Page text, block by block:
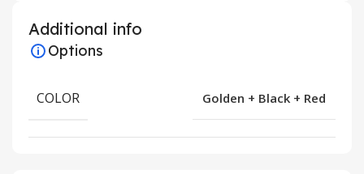
Additional info
Options
COLOR Golden + Black + Red